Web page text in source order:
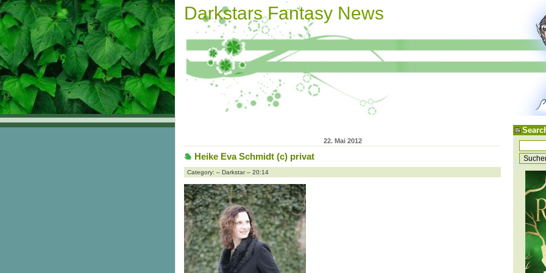
Darkstars Fantasy News
22. Mai 2012
Heike Eva Schmidt (c) privat
Category: – Darkstar – 20:14